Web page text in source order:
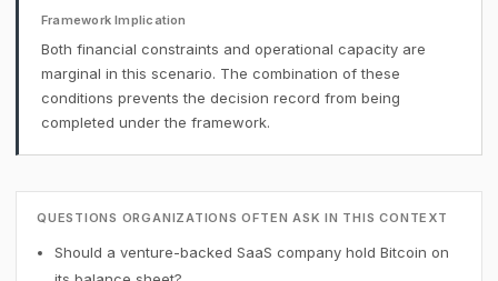
Framework Implication
Both financial constraints and operational capacity are
marginal in this scenario. The combination of these
conditions prevents the decision record from being
completed under the framework.
QUESTIONS ORGANIZATIONS OFTEN ASK IN THIS CONTEXT
Should a venture-backed SaaS company hold Bitcoin on